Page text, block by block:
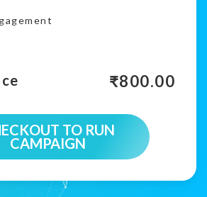
₹800.00
TO RUN
CAMPAIGN